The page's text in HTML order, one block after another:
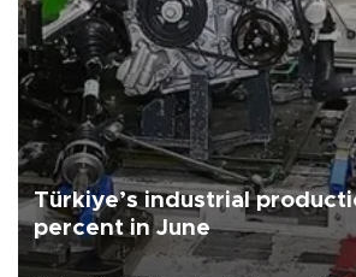
Türkiye’s industrial
percent in June